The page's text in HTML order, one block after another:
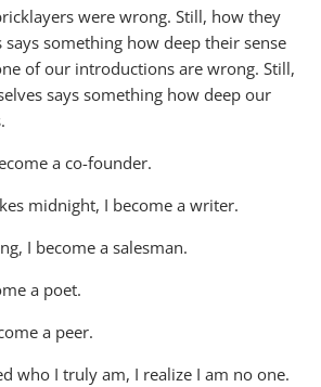
were wrong. Still, how they
something how deep their sense
of our introductions are wrong. Still,
says something how deep our
a co-founder.
midnight, I become a writer.
I become a salesman.
a poet.
a peer.
who I truly am, I realize I am no one.